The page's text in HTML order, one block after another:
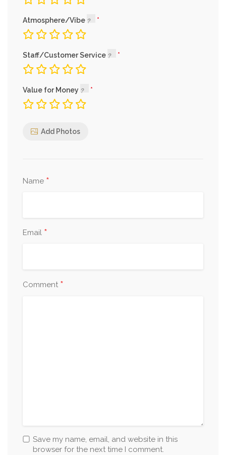
Atmosphere/Vibe
Staff/Customer Service
Value for Money
Add Photos
Name *
Email *
Comment *
Save my name, email, and website in this
browser for the next time I comment.